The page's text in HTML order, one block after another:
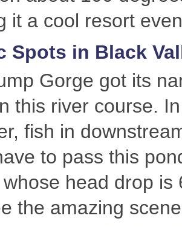
it a cool resort
Spots in Black
Gorge got its
this river course.
fish in
to pass this
head drop
the amazing